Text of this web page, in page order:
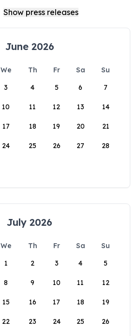
June 2026
We Th Fr Sa
Su
3 4 5 6 7
10 11 12 13 14
17 18 19 20 21
24 25 26 27 28
July 2026
We Th Fr Sa
Su
1
2 3 4 5
8 9 10 11 12
15 16 17 18 19
22 23 24 25 26